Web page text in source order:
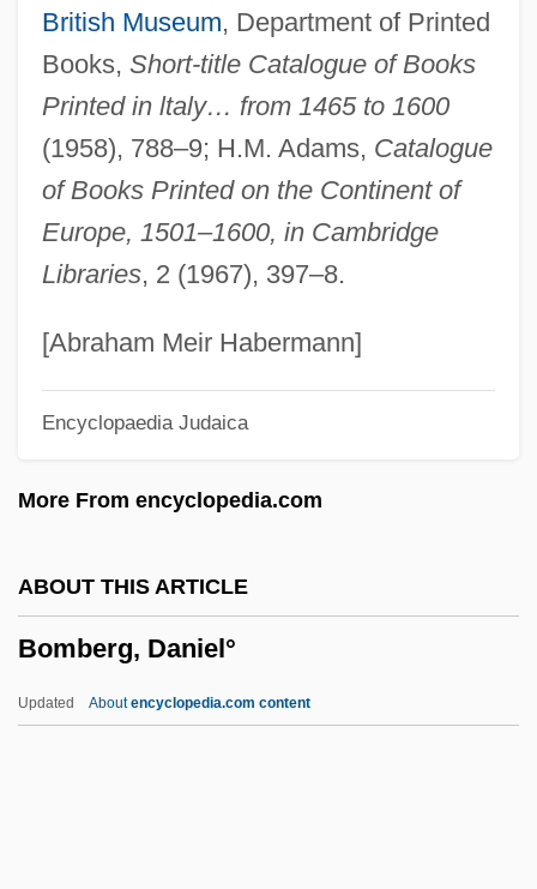
British Museum, Department of Printed
Books, Short-title Catalogue of Books
Printed in ltaly… from 1465 to 1600
(1958), 788–9; H.M. Adams, Catalogue
of Books Printed on the Continent of
Europe, 1501–1600, in Cambridge
Libraries, 2 (1967), 397–8.
[Abraham Meir Habermann]
Encyclopaedia Judaica
More From encyclopedia.com
ABOUT THIS ARTICLE
Bomberg, Daniel°
Updated Aboutencyclopedia.com content
Bombeck, Erma (Louise)
Bombeck, Erma (1927–1996)
Bombeck, Erma (1927-1996)
Bombazine
Bombay Talkie
Bombay Mix
Bombay Duck
Bombardon
Bombarde
Bombal, María Luisa